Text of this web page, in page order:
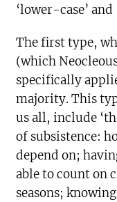
‘lower-case’
The first type,
(which
specifically
majority. This
us all, include
of subsistence:
depend on;
able to count on
seasons;